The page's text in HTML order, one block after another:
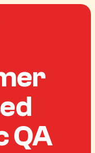
QA